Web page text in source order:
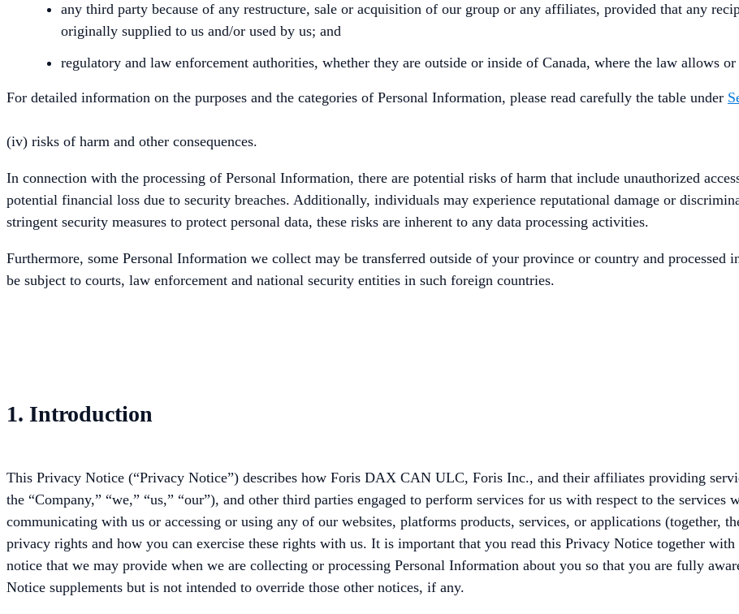
any third party because of any restructure, sale or acquisition of our group or any affiliates, provided that any
originally supplied to us and/or used by us; and
regulatory and law enforcement authorities, whether they are outside or inside of Canada, where the law allows
For detailed information on the purposes and the categories of Personal Information, please read carefully the table under
(iv) risks of harm and other consequences.
In connection with the processing of Personal Information, there are potential risks of harm that include unauthorized
potential financial loss due to security breaches. Additionally, individuals may experience reputational damage or
stringent security measures to protect personal data, these risks are inherent to any data processing activities.
Furthermore, some Personal Information we collect may be transferred outside of your province or country and processed
be subject to courts, law enforcement and national security entities in such foreign countries.
1. Introduction
This Privacy Notice (“Privacy Notice”) describes how Foris DAX CAN ULC, Foris Inc., and their affiliates providing
the “Company,” “we,” “us,” “our”), and other third parties engaged to perform services for us with respect to the
communicating with us or accessing or using any of our websites, platforms products, services, or applications (together,
privacy rights and how you can exercise these rights with us. It is important that you read this Privacy Notice together
notice that we may provide when we are collecting or processing Personal Information about you so that you are fully
Notice supplements but is not intended to override those other notices, if any.